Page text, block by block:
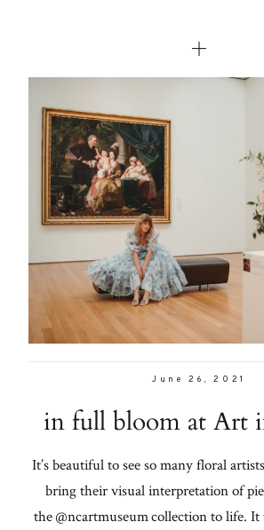
June 26, 2021
in full bloom at Art
It’s beautiful to see so many floral
bring their visual interpretation of
the @ncartmuseum collection to life.